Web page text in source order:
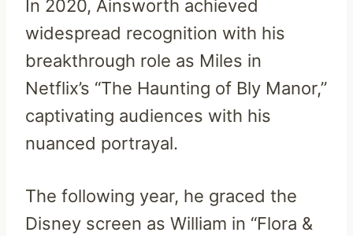
In 2020, Ainsworth achieved
widespread recognition with his
breakthrough role as Miles in
Netflix’s “The Haunting of Bly Manor,”
captivating audiences with his
nuanced portrayal.
The following year, he graced the
Disney screen as William in “Flora &